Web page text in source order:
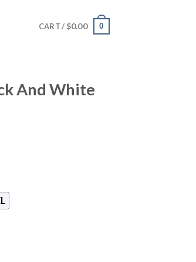
CART / $0.00 0
And White